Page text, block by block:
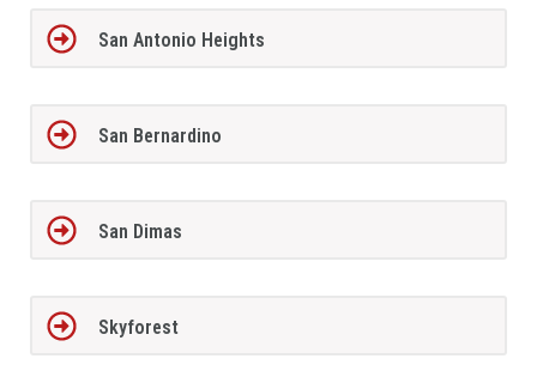
San Antonio Heights
San Bernardino
San Dimas
Skyforest